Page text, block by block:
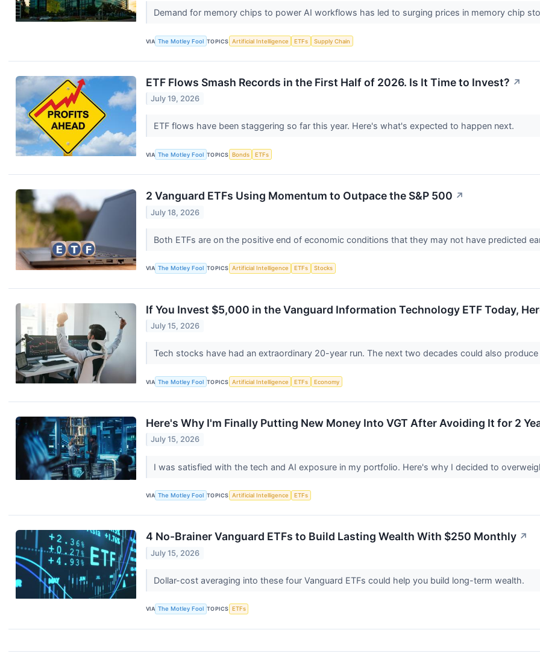
Demand for memory chips to power AI workflows has led to surging prices in memory chip
VIA The Motley Fool TOPICS Artificial Intelligence ETFs Supply Chain
ETF Flows Smash Records in the First Half of 2026. Is It Time to Invest? ↗
July 19, 2026
ETF flows have been staggering so far this year. Here's what's expected to happen next.
VIA The Motley Fool TOPICS Bonds ETFs
2 Vanguard ETFs Using Momentum to Outpace the S&P 500 ↗
July 18, 2026
Both ETFs are on the positive end of economic conditions that they may not have predicted
VIA The Motley Fool TOPICS Artificial Intelligence ETFs Stocks
If You Invest $5,000 in the Vanguard Information Technology ETF Today,
July 15, 2026
Tech stocks have had an extraordinary 20-year run. The next two decades could also
VIA The Motley Fool TOPICS Artificial Intelligence ETFs Economy
Here's Why I'm Finally Putting New Money Into VGT After Avoiding It for 2
July 15, 2026
I was satisfied with the tech and AI exposure in my portfolio. Here's why I decided to
VIA The Motley Fool TOPICS Artificial Intelligence ETFs
4 No-Brainer Vanguard ETFs to Build Lasting Wealth With $250 Monthly ↗
July 15, 2026
Dollar-cost averaging into these four Vanguard ETFs could help you build long-term wealth.
VIA The Motley Fool TOPICS ETFs